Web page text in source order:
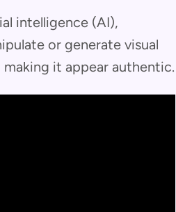
intelligence (AI),
or generate visual
it appear authentic.